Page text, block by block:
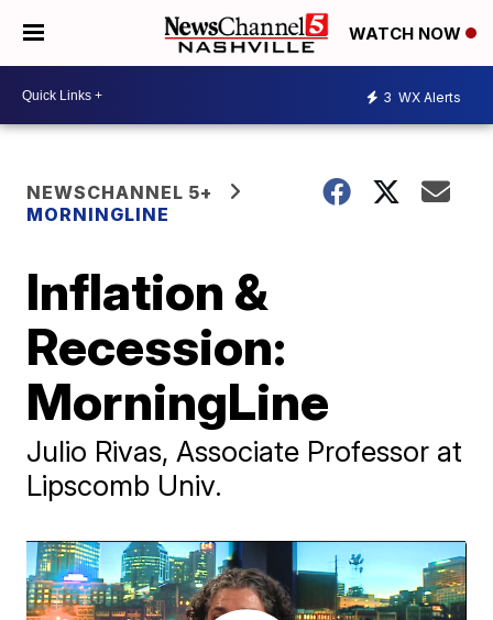
WATCH NOW
3 WX Alerts
NEWSCHANNEL 5+
MORNINGLINE
Inflation &
Recession:
MorningLine
Julio Rivas, Associate Professor at
Lipscomb Univ.